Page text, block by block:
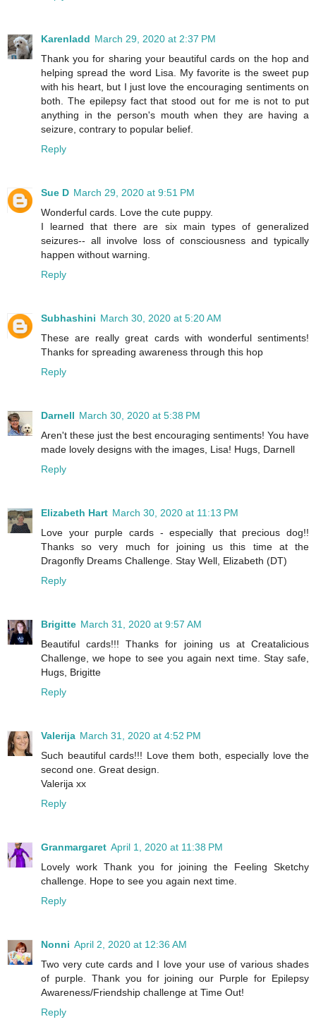
Karenladd March 29, 2020 at 2:37 PM
Thank you for sharing your beautiful cards on the hop and
helping spread the word Lisa. My favorite is the sweet pup
with his heart, but I just love the encouraging sentiments on
both. The epilepsy fact that stood out for me is not to put
anything in the person's mouth when they are having a
seizure, contrary to popular belief.
Reply
Sue D March 29, 2020 at 9:51 PM
Wonderful cards. Love the cute puppy.
I learned that there are six main types of generalized
seizures-- all involve loss of consciousness and typically
happen without warning.
Reply
Subhashini March 30, 2020 at 5:20 AM
These are really great cards with wonderful sentiments!
Thanks for spreading awareness through this hop
Reply
Darnell March 30, 2020 at 5:38 PM
Aren't these just the best encouraging sentiments! You have
made lovely designs with the images, Lisa! Hugs, Darnell
Reply
Elizabeth Hart March 30, 2020 at 11:13 PM
Love your purple cards - especially that precious dog!!
Thanks so very much for joining us this time at the
Dragonfly Dreams Challenge. Stay Well, Elizabeth (DT)
Reply
Brigitte March 31, 2020 at 9:57 AM
Beautiful cards!!! Thanks for joining us at Creatalicious
Challenge, we hope to see you again next time. Stay safe,
Hugs, Brigitte
Reply
Valerija March 31, 2020 at 4:52 PM
Such beautiful cards!!! Love them both, especially love the
second one. Great design.
Valerija xx
Reply
Granmargaret April 1, 2020 at 11:38 PM
Lovely work Thank you for joining the Feeling Sketchy
challenge. Hope to see you again next time.
Reply
Nonni April 2, 2020 at 12:36 AM
Two very cute cards and I love your use of various shades
of purple. Thank you for joining our Purple for Epilepsy
Awareness/Friendship challenge at Time Out!
Reply